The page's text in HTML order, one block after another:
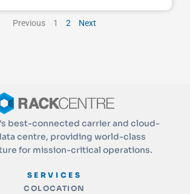
Previous 1 2 Next
best-connected carrier and cloud-
centre, providing world-class
for mission-critical operations.
SERVICES
COLOCATION